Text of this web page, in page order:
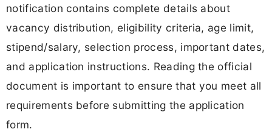
notification contains complete details about
vacancy distribution, eligibility criteria, age limit,
stipend/salary, selection process, important dates,
and application instructions. Reading the official
document is important to ensure that you meet all
requirements before submitting the application
form.